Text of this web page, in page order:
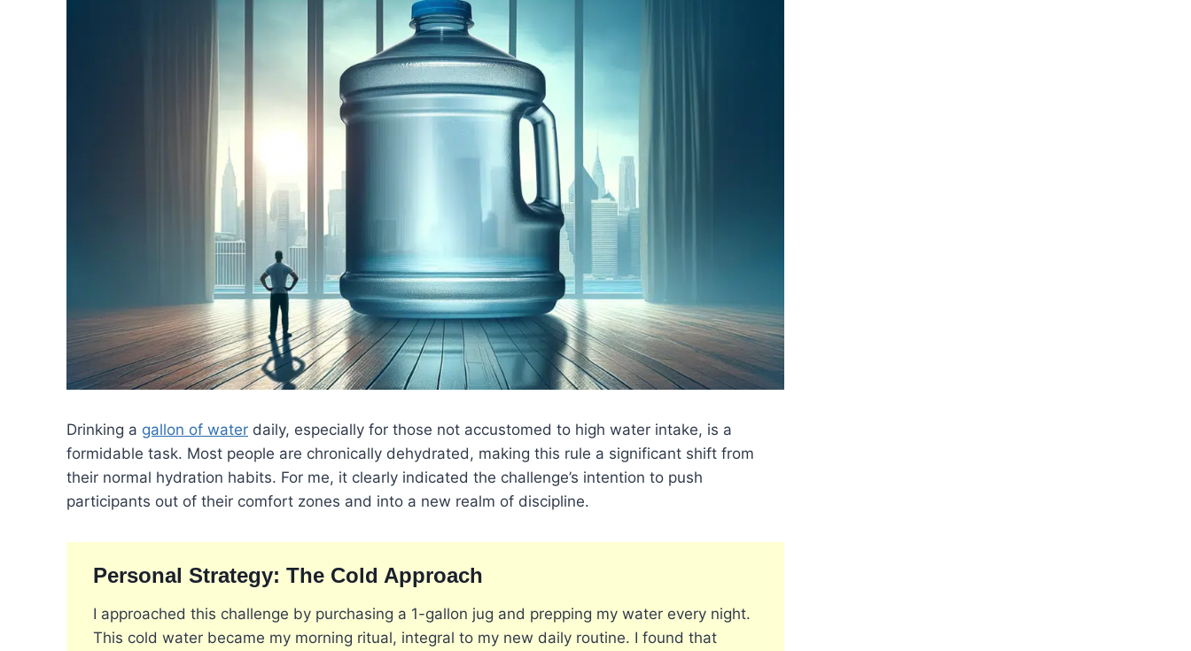
Drinking a gallon of water daily, especially for those not accustomed to high water intake, is a
formidable task. Most people are chronically dehydrated, making this rule a significant shift from
their normal hydration habits. For me, it clearly indicated the challenge’s intention to push
participants out of their comfort zones and into a new realm of discipline​​.
Personal Strategy: The Cold Approach
I approached this challenge by purchasing a 1-gallon jug and prepping my water every night.
This cold water became my morning ritual, integral to my new daily routine. I found that